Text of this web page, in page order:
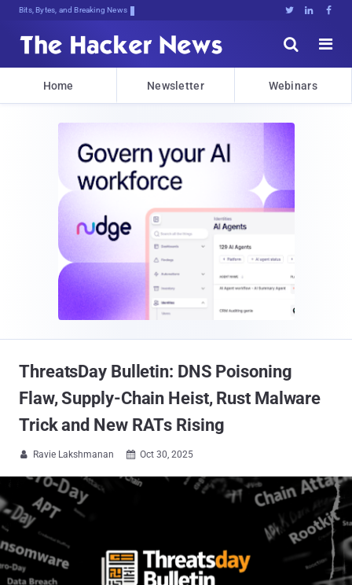
Bits, Bytes, and Breaking News   


Home Newsletter Webinars
ThreatsDay Bulletin: DNS Poisoning
Flaw, Supply-Chain Heist, Rust Malware
Trick and New RATs Rising
 Ravie Lakshmanan  Oct 30, 2025